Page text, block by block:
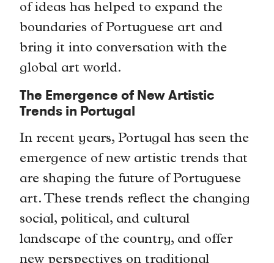
of ideas has helped to expand the
boundaries of Portuguese art and
bring it into conversation with the
global art world.
The Emergence of New Artistic
Trends in Portugal
In recent years, Portugal has seen the
emergence of new artistic trends that
are shaping the future of Portuguese
art. These trends reflect the changing
social, political, and cultural
landscape of the country, and offer